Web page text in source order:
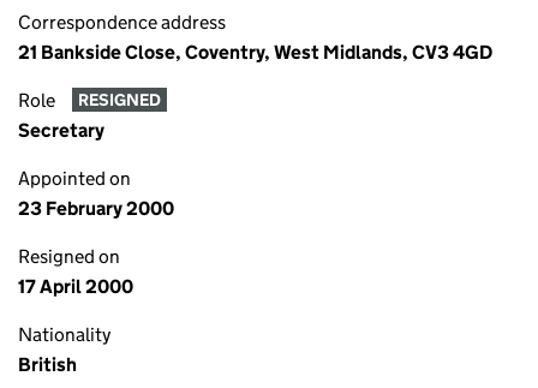
Correspondence address
21 Bankside Close, Coventry, West Midlands, CV3 4GD
Role RESIGNED
Secretary
Appointed on
23 February 2000
Resigned on
17 April 2000
Nationality
British